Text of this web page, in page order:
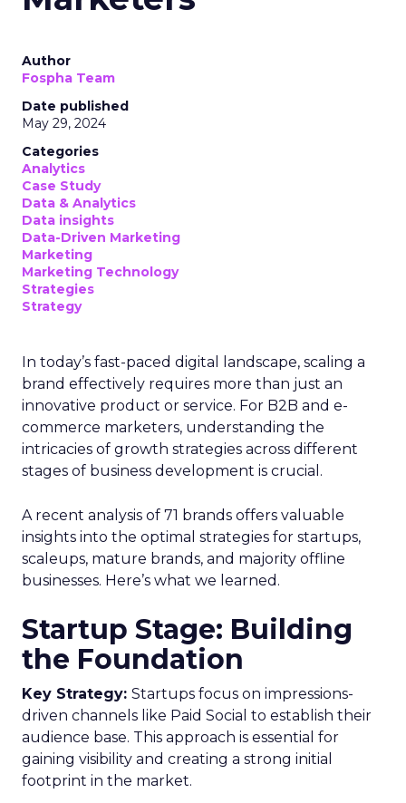
Author
Fospha Team
Date published
May 29, 2024
Categories
Analytics
Case Study
Data & Analytics
Data insights
Data-Driven Marketing
Marketing
Marketing Technology
Strategies
Strategy
In today’s fast-paced digital landscape, scaling a
brand effectively requires more than just an
innovative product or service. For B2B and e-
commerce marketers, understanding the
intricacies of growth strategies across different
stages of business development is crucial.
A recent analysis of 71 brands offers valuable
insights into the optimal strategies for startups,
scaleups, mature brands, and majority offline
businesses. Here’s what we learned.
Startup Stage: Building
the Foundation
Key Strategy: Startups focus on impressions-
driven channels like Paid Social to establish their
audience base. This approach is essential for
gaining visibility and creating a strong initial
footprint in the market.